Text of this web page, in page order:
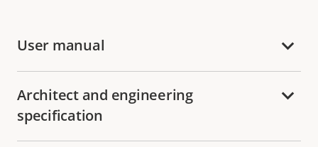
User manual
Architect and engineering
specification